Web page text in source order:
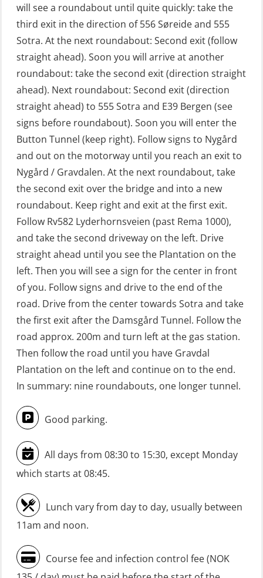
Fitness test (OSC151)
GOC Certificate Basic (GMDSS)
(MRC101)
GOC Certificate Refresher (GMDSS)
(MRC102)
GWO: BST – Offshore (Blended with
Adaptive e-learning + practical)
(RBSBLE018)
GWO: BST – Offshore (Blended: e-
learning practical) (RBSBLE001)
GWO: BST – Onshore (Blended: e-
learning practical) (RBSBLE002)
GWO: BST Refresher – Offshore
(Blended with Adaptive e-learning +
practical) (RBSBLE025)
GWO: BST Refresher – Onshore
(Blended with Adaptive e-learning
practical) (RBSBLE026)
GWO: BST Refresher – Onshore
(Blended: e-learning practical)
Gas Course H2S (OSP105)
HLO/FRC/Fire response team
combined – refresher (OSC1162)
refresher (OSC1161)
Heartstart First Responder (OFA107)
Helicopter Escape be means of
H.A.B.D incl Fire Fighting and
will see a roundabout until quite quickly: take the
third exit in the direction of 556 Søreide and 555
Sotra. At the next roundabout: Second exit (follow
straight ahead). Soon you will arrive at another
roundabout: take the second exit (direction straight
ahead). Next roundabout: Second exit (direction
straight ahead) to 555 Sotra and E39 Bergen (see
signs before roundabout). Soon you will enter the
Button Tunnel (keep right). Follow signs to Nygård
and out on the motorway until you reach an exit to
Nygård / Gravdalen. At the next roundabout, take
the second exit over the bridge and into a new
roundabout. Keep right and exit at the first exit.
Follow Rv582 Lyderhornsveien (past Rema 1000),
and take the second driveway on the left. Drive
straight ahead until you see the Plantation on the
left. Then you will see a sign for the center in front
of you. Follow signs and drive to the end of the
road. Drive from the center towards Sotra and take
the first exit after the Damsgård Tunnel. Follow the
road approx. 200m and turn left at the gas station.
Then follow the road until you have Gravdal
Plantation on the left and continue on to the end.
In summary: nine roundabouts, one longer tunnel.
Good parking.
All days from 08:30 to 15:30, except Monday
which starts at 08:45.
Lunch vary from day to day, usually between
11am and noon.
Course fee and infection control fee (NOK